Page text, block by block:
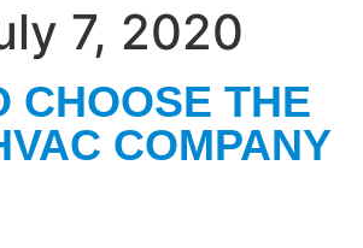
7, 2020
CHOOSE THE
COMPANY